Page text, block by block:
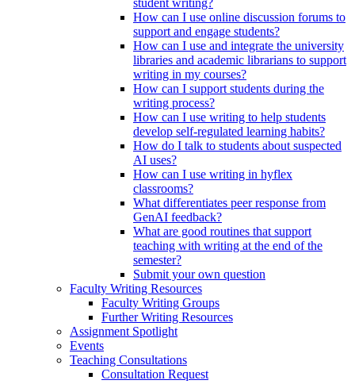
student writing?
How can I use online discussion forums to
support and engage students?
How can I use and integrate the university
libraries and academic librarians to support
writing in my courses?
How can I support students during the
writing process?
How can I use writing to help students
develop self-regulated learning habits?
How do I talk to students about suspected
AI uses?
How can I use writing in hyflex
classrooms?
What differentiates peer response from
GenAI feedback?
What are good routines that support
teaching with writing at the end of the
semester?
Submit your own question
Faculty Writing Resources
Faculty Writing Groups
Further Writing Resources
Assignment Spotlight
Events
Teaching Consultations
Consultation Request